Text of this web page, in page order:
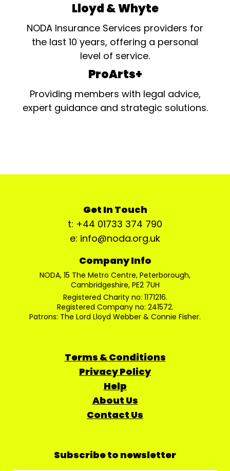
Lloyd & Whyte
NODA Insurance Services providers for
the last 10 years, offering a personal
level of service.
ProArts+
Providing members with legal advice,
expert guidance and strategic solutions.
Get In Touch
t: +44 01733 374 790
e: info@noda.org.uk
Company Info
NODA, 15 The Metro Centre, Peterborough,
Cambridgeshire, PE2 7UH
Registered Charity no: 1171216.
Registered Company no: 241572.
Patrons: The Lord Lloyd Webber & Connie Fisher.
Terms & Conditions
Privacy Policy
Help
About Us
Contact Us
Subscribe to newsletter